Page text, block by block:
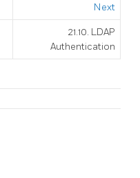
Next
21.10. LDAP
Authentication